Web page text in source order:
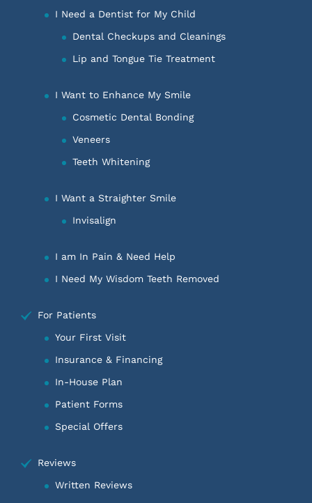
I Need a Dentist for My Child
Dental Checkups and Cleanings
Lip and Tongue Tie Treatment
I Want to Enhance My Smile
Cosmetic Dental Bonding
Veneers
Teeth Whitening
I Want a Straighter Smile
Invisalign
I am In Pain & Need Help
I Need My Wisdom Teeth Removed
For Patients
Your First Visit
Insurance & Financing
In-House Plan
Patient Forms
Special Offers
Reviews
Written Reviews